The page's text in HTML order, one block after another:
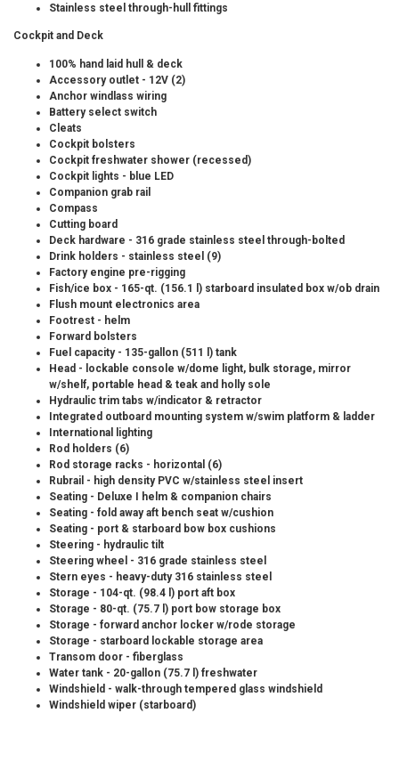
Stainless steel through-hull fittings
Cockpit and Deck
100% hand laid hull & deck
Accessory outlet - 12V (2)
Anchor windlass wiring
Battery select switch
Cleats
Cockpit bolsters
Cockpit freshwater shower (recessed)
Cockpit lights - blue LED
Companion grab rail
Compass
Cutting board
Deck hardware - 316 grade stainless steel through-bolted
Drink holders - stainless steel (9)
Factory engine pre-rigging
Fish/ice box - 165-qt. (156.1 l) starboard insulated box w/ob drain
Flush mount electronics area
Footrest - helm
Forward bolsters
Fuel capacity - 135-gallon (511 l) tank
Head - lockable console w/dome light, bulk storage, mirror
w/shelf, portable head & teak and holly sole
Hydraulic trim tabs w/indicator & retractor
Integrated outboard mounting system w/swim platform & ladder
International lighting
Rod holders (6)
Rod storage racks - horizontal (6)
Rubrail - high density PVC w/stainless steel insert
Seating - Deluxe I helm & companion chairs
Seating - fold away aft bench seat w/cushion
Seating - port & starboard bow box cushions
Steering - hydraulic tilt
Steering wheel - 316 grade stainless steel
Stern eyes - heavy-duty 316 stainless steel
Storage - 104-qt. (98.4 l) port aft box
Storage - 80-qt. (75.7 l) port bow storage box
Storage - forward anchor locker w/rode storage
Storage - starboard lockable storage area
Transom door - fiberglass
Water tank - 20-gallon (75.7 l) freshwater
Windshield - walk-through tempered glass windshield
Windshield wiper (starboard)